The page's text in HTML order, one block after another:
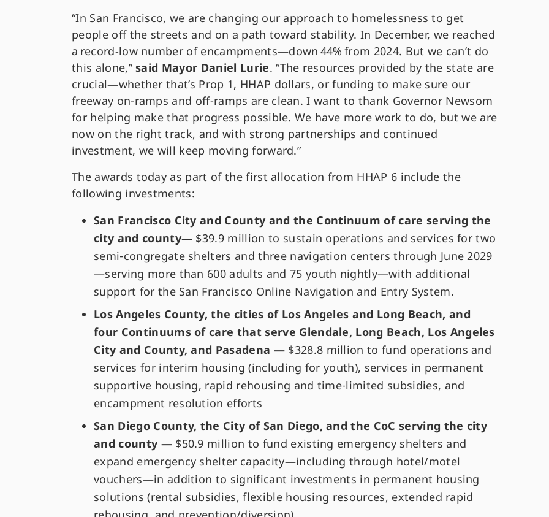
“In San Francisco, we are changing our approach to homelessness to get
people off the streets and on a path toward stability. In December, we reached
a record-low number of encampments—down 44% from 2024. But we can’t do
this alone,”said Mayor Daniel Lurie. “The resources provided by the state are
crucial—whether that’s Prop 1, HHAP dollars, or funding to make sure our
freeway on-ramps and off-ramps are clean. I want to thank Governor Newsom
for helping make that progress possible. We have more work to do, but we are
now on the right track, and with strong partnerships and continued
investment, we will keep moving forward.”
The awards today as part of the first allocation from HHAP 6 include the
following investments:
San Francisco City and County and the Continuum of care serving the
city and county— $39.9 million to sustain operations and services for two
semi‑congregate shelters and three navigation centers through June 2029
—serving more than 600 adults and 75 youth nightly—with additional
support for the San Francisco Online Navigation and Entry System.
Los Angeles County, the cities of Los Angeles and Long Beach, and
four Continuums of care that serve Glendale, Long Beach, Los Angeles
City and County, and Pasadena — $328.8 million to fund operations and
services for interim housing (including for youth), services in permanent
supportive housing, rapid rehousing and time‑limited subsidies, and
encampment resolution efforts
San Diego County, the City of San Diego, and the CoC serving the city
and county — $50.9 million to fund existing emergency shelters and
expand emergency shelter capacity—including through hotel/motel
vouchers—in addition to significant investments in permanent housing
solutions (rental subsidies, flexible housing resources, extended rapid